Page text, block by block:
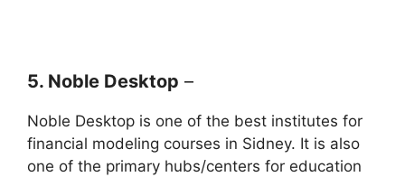
5. Noble Desktop –
Noble Desktop is one of the best institutes for
financial modeling courses in Sidney. It is also
one of the primary hubs/centers for education